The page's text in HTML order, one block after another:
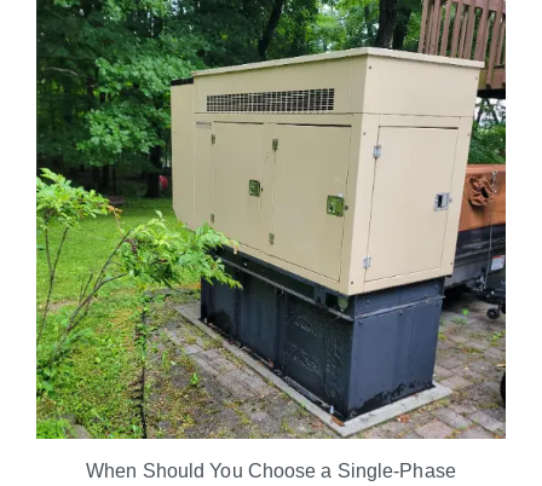
When Should You Choose a Single-Phase